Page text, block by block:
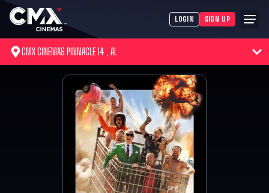
LOGIN SIGN UP
CMX CINEMAS PINNACLE 14 , AL